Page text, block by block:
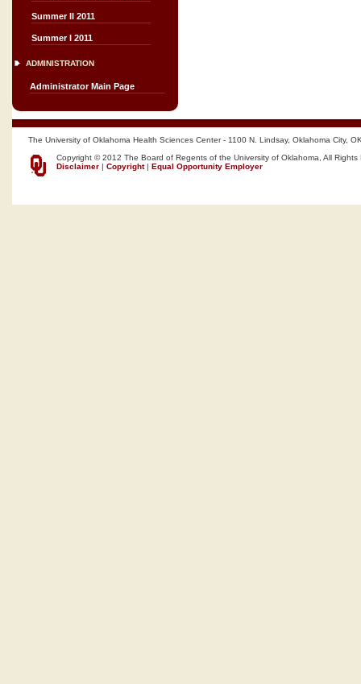
Summer II 2011
Summer I 2011
ADMINISTRATION
Administrator Main Page
The University of Oklahoma Health Sciences Center - 1100 N. Lindsay, Oklahoma City,
Copyright © 2012 The Board of Regents of the University of Oklahoma, All Rights
Disclaimer | Copyright| Equal Opportunity Employer